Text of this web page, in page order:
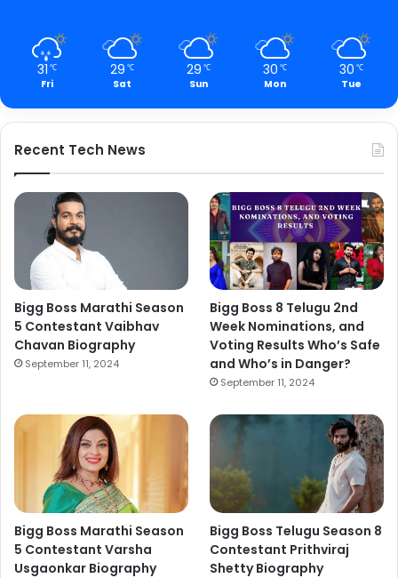
31 ℃
Fri
29 ℃
Sat
29 ℃
Sun
30 ℃
Mon
30 ℃
Tue
Recent Tech News
Bigg Boss Marathi Season
5 Contestant Vaibhav
Chavan Biography
September 11, 2024
Bigg Boss 8 Telugu 2nd
Week Nominations, and
Voting Results Who’s Safe
and Who’s in Danger?
September 11, 2024
Bigg Boss Marathi Season
5 Contestant Varsha
Usgaonkar Biography
Bigg Boss Telugu Season 8
Contestant Prithviraj
Shetty Biography